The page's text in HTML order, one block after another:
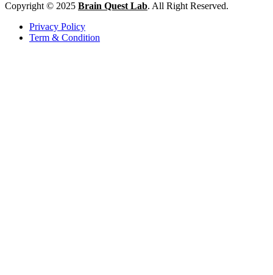
Copyright © 2025 Brain Quest Lab. All Right Reserved.
Privacy Policy
Term & Condition